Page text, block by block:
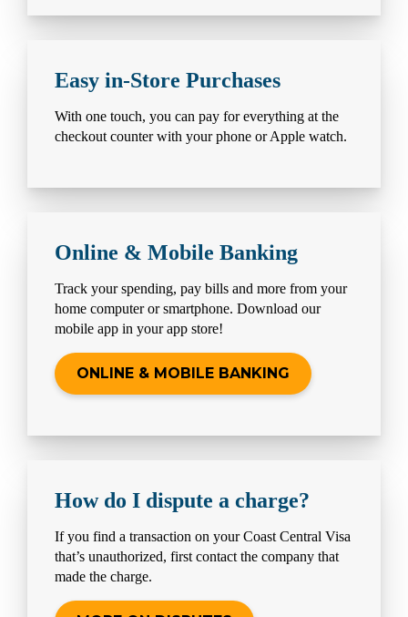
Easy in-Store Purchases
With one touch, you can pay for everything at the
checkout counter with your phone or Apple watch.
Online & Mobile Banking
Track your spending, pay bills and more from your
home computer or smartphone. Download our
mobile app in your app store!
ONLINE & MOBILE BANKING
How do I dispute a charge?
If you find a transaction on your Coast Central Visa
that’s unauthorized, first contact the company that
made the charge.